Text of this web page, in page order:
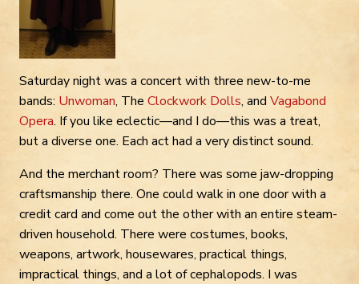
Saturday night was a concert with three new-to-me
bands: Unwoman, The Clockwork Dolls, and Vagabond
Opera. If you like eclectic—and I do—this was a treat,
but a diverse one. Each act had a very distinct sound.
And the merchant room? There was some jaw-dropping
craftsmanship there. One could walk in one door with a
credit card and come out the other with an entire steam-
driven household. There were costumes, books,
weapons, artwork, housewares, practical things,
impractical things, and a lot of cephalopods. I was